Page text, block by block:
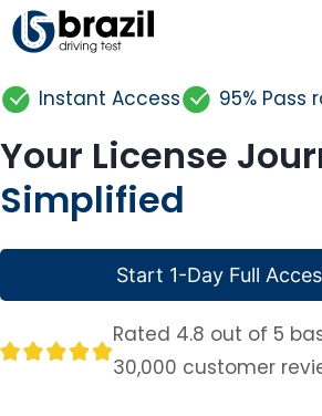
Instant Access 95% Pass
Your License
Simplified
Start 1-Day Full
Rated 4.8 out of 5
30,000 customer